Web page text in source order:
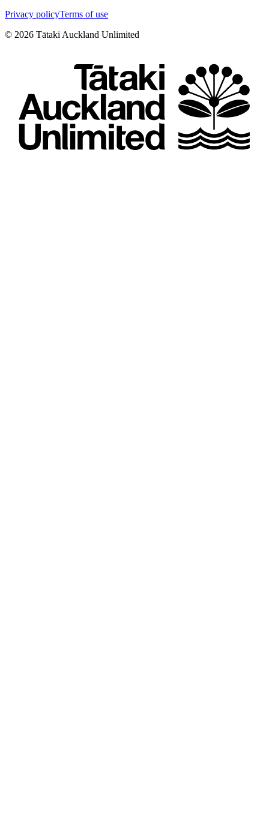
Privacy policyTerms of use
© 2026 Tātaki Auckland Unlimited